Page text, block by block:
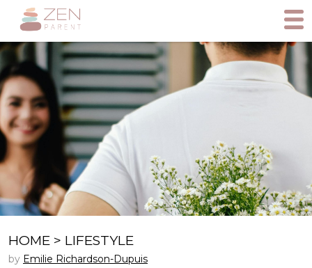
HOME > LIFESTYLE
by Emilie Richardson-Dupuis